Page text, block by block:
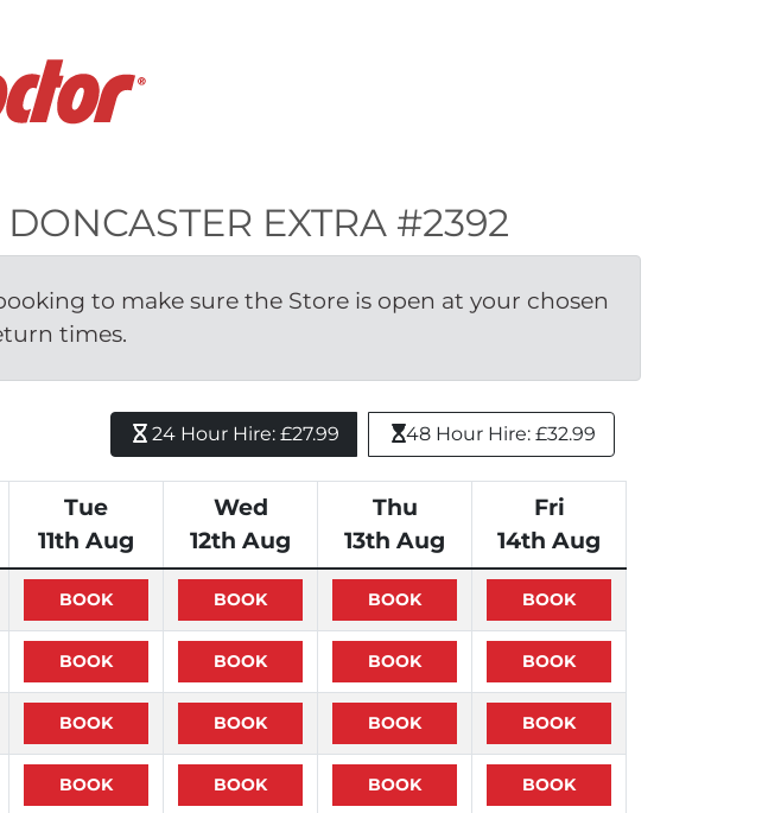
EXTRA #2392
to make sure the Store is open at your chosen
times.
24 Hour Hire: £27.99 48 Hour Hire: £32.99
Tue
11th Aug
Wed
12th Aug
Thu
13th Aug
Fri
14th Aug